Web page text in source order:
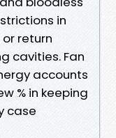
in
return
cavities. Fan
accounts
% in keeping
case